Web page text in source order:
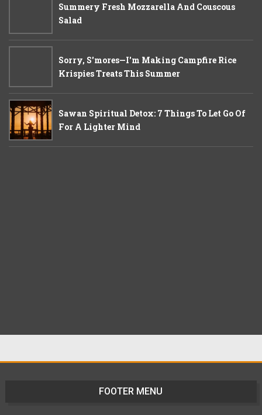
Summery Fresh Mozzarella And Couscous
Salad
Sorry, S'mores—I'm Making Campfire Rice
Krispies Treats This Summer
Sawan Spiritual Detox: 7 Things To Let Go Of
For A Lighter Mind
FOOTER MENU